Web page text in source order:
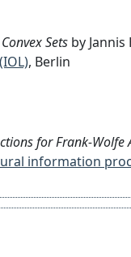
Sets by Jannis
, Berlin
for Frank-Wolfe
neural information